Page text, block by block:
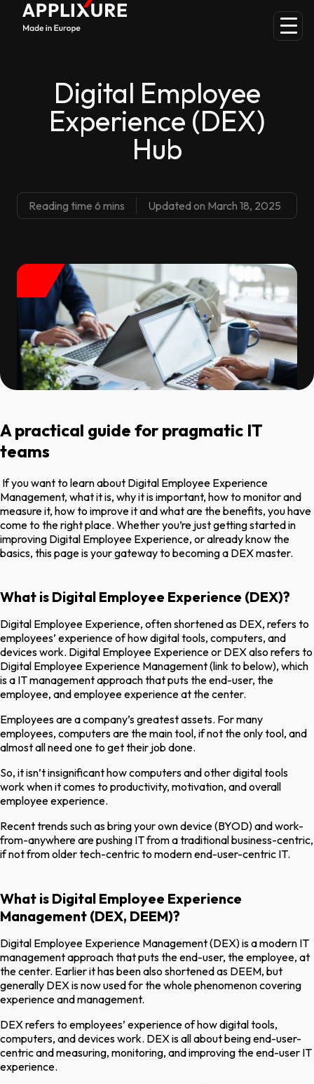
Digital Employee
Experience (DEX)
Hub
Reading time 6 mins Updated on March 18, 2025
A practical guide for pragmatic IT
teams
If you want to learn about Digital Employee Experience
Management, what it is, why it is important, how to monitor and
measure it, how to improve it and what are the benefits, you have
come to the right place. Whether you’re just getting started in
improving Digital Employee Experience, or already know the
basics, this page is your gateway to becoming a DEX master.
What is Digital Employee Experience (DEX)?
Digital Employee Experience, often shortened as DEX, refers to
employees’ experience of how digital tools, computers, and
devices work. Digital Employee Experience or DEX also refers to
Digital Employee Experience Management (link to below), which
is a IT management approach that puts the end-user, the
employee, and employee experience at the center.
Employees are a company’s greatest assets. For many
employees, computers are the main tool, if not the only tool, and
almost all need one to get their job done.
So, it isn’t insignificant how computers and other digital tools
work when it comes to productivity, motivation, and overall
employee experience.
Recent trends such as bring your own device (BYOD) and work-
from-anywhere are pushing IT from a traditional business-centric,
if not from older tech-centric to modern end-user-centric IT.
What is Digital Employee Experience
Management (DEX, DEEM)?
Digital Employee Experience Management (DEX) is a modern IT
management approach that puts the end-user, the employee, at
the center. Earlier it has been also shortened as DEEM, but
generally DEX is now used for the whole phenomenon covering
experience and management.
DEX refers to employees’ experience of how digital tools,
computers, and devices work. DEX is all about being end-user-
centric and measuring, monitoring, and improving the end-user IT
experience.